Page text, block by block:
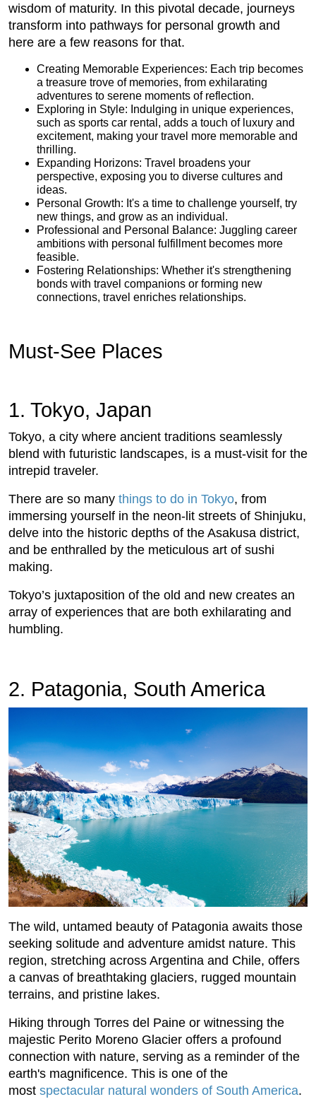
wisdom of maturity. In this pivotal decade, journeys
transform into pathways for personal growth and
here are a few reasons for that.
Creating Memorable Experiences: Each trip becomes
a treasure trove of memories, from exhilarating
adventures to serene moments of reflection.
Exploring in Style: Indulging in unique experiences,
such as sports car rental, adds a touch of luxury and
excitement, making your travel more memorable and
thrilling.
Expanding Horizons: Travel broadens your
perspective, exposing you to diverse cultures and
ideas.
Personal Growth: It's a time to challenge yourself, try
new things, and grow as an individual.
Professional and Personal Balance: Juggling career
ambitions with personal fulfillment becomes more
feasible.
Fostering Relationships: Whether it's strengthening
bonds with travel companions or forming new
connections, travel enriches relationships.
Must-See Places
1. Tokyo, Japan
Tokyo, a city where ancient traditions seamlessly
blend with futuristic landscapes, is a must-visit for the
intrepid traveler.
There are so many things to do in Tokyo, from
immersing yourself in the neon-lit streets of Shinjuku,
delve into the historic depths of the Asakusa district,
and be enthralled by the meticulous art of sushi
making.
Tokyo’s juxtaposition of the old and new creates an
array of experiences that are both exhilarating and
humbling.
2. Patagonia, South America
The wild, untamed beauty of Patagonia awaits those
seeking solitude and adventure amidst nature. This
region, stretching across Argentina and Chile, offers
a canvas of breathtaking glaciers, rugged mountain
terrains, and pristine lakes.
Hiking through Torres del Paine or witnessing the
majestic Perito Moreno Glacier offers a profound
connection with nature, serving as a reminder of the
earth's magnificence. This is one of the
most spectacular natural wonders of South America.